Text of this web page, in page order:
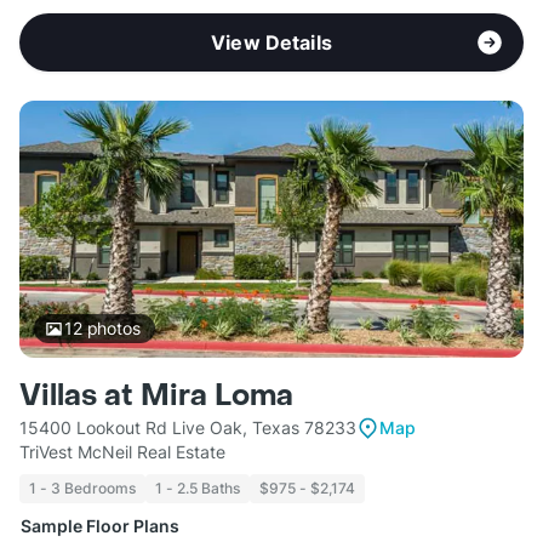
View Details
12photos
Villas at Mira Loma
15400 Lookout Rd Live Oak, Texas 78233
Map
TriVest McNeil Real Estate
1 - 3 Bedrooms 1 - 2.5 Baths $975 - $2,174
Sample Floor Plans